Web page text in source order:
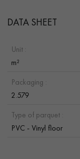
DATA SHEET
Unit :
m²
Packaging :
2.579
Type of parquet :
PVC - Vinyl floor